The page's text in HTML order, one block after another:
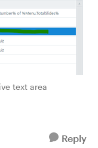
text area
Reply